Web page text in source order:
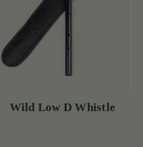
Wild Low D Whistle